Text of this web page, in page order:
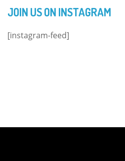
JOIN US ON INSTAGRAM
[instagram-feed]